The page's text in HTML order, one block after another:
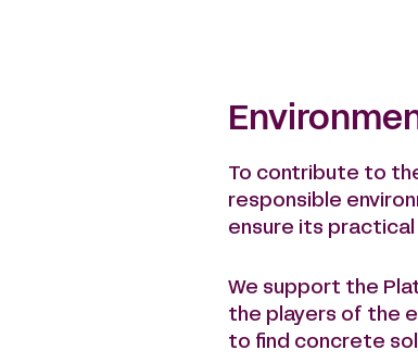
To contribute to
responsible
ensure its practical
We support the
the players of the
to find concrete